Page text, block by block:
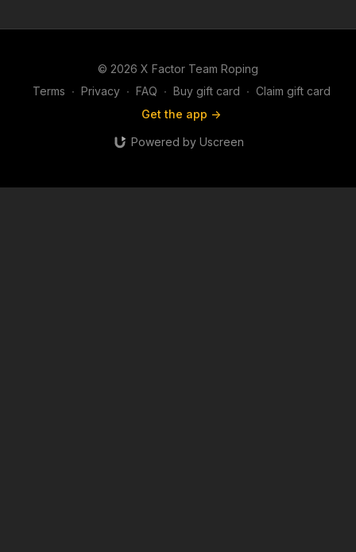
© 2026 X Factor Team Roping
Terms ∙ Privacy ∙ FAQ ∙ Buy gift card ∙ Claim gift card
Get the app ->
Powered by Uscreen